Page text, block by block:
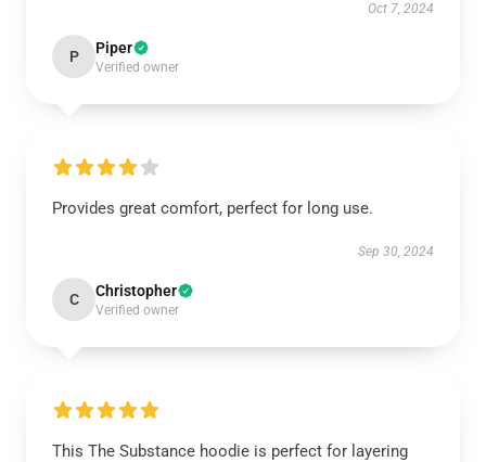
Oct 7, 2024
P Piper
Verified owner
Provides great comfort, perfect for long use.
Sep 30, 2024
C Christopher
Verified owner
This The Substance hoodie is perfect for layering